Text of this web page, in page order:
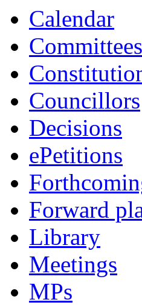
Calendar
Committees
Councillors
Decisions
ePetitions
Forward
Library
Meetings
MPs